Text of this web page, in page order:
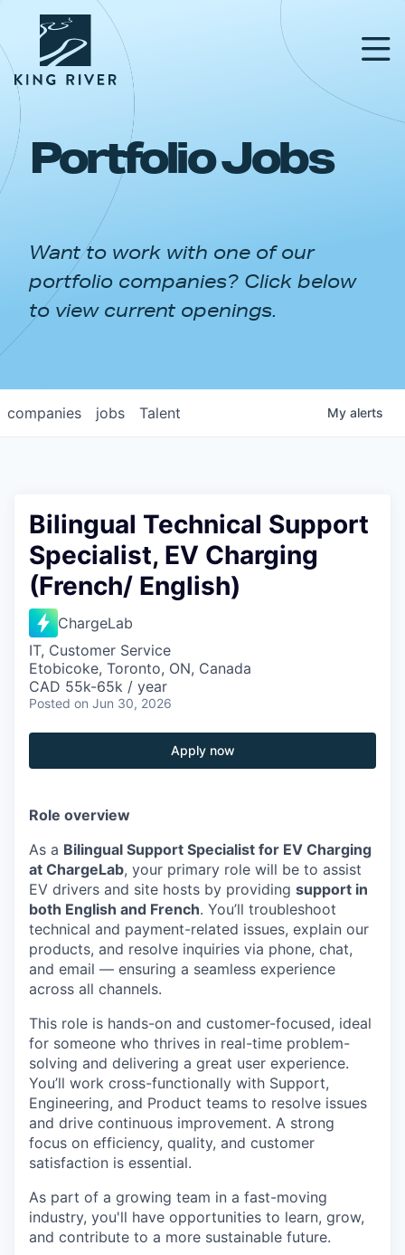
PORTFOLIO
APPROACH
NEWS & INSIGHTS
Portfolio Jobs
Want to work with one of our
portfolio companies? Click below
to view current openings.
jobs
companies Talent My alerts
Bilingual Technical Support
Specialist, EV Charging
(French/ English)
ChargeLab
IT, Customer Service
Etobicoke, Toronto, ON, Canada
CAD 55k-65k / year
Posted on Jun 30, 2026
Apply now
Role overview
As a Bilingual Support Specialist for EV Charging
at ChargeLab, your primary role will be to assist
EV drivers and site hosts by providing support in
both English and French. You’ll troubleshoot
technical and payment-related issues, explain our
products, and resolve inquiries via phone, chat,
and email — ensuring a seamless experience
across all channels.
This role is hands-on and customer-focused, ideal
for someone who thrives in real-time problem-
solving and delivering a great user experience.
You’ll work cross-functionally with Support,
Engineering, and Product teams to resolve issues
and drive continuous improvement. A strong
focus on efficiency, quality, and customer
satisfaction is essential.
As part of a growing team in a fast-moving
industry, you'll have opportunities to learn, grow,
and contribute to a more sustainable future.